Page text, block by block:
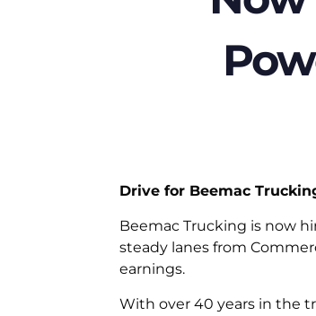
Drive for Beemac
Beemac Trucking is now
steady lanes from
earnings.
With over 40 years in the